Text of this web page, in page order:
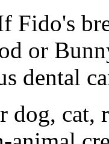
Fido's
or
dental
dog,